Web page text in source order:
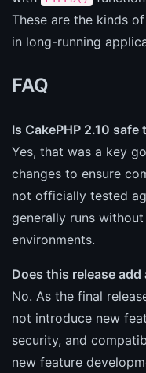
These are the kinds
in long-running
FAQ
Is CakePHP 2.10 safe
Yes, that was a key
changes to ensure
not officially tested
generally runs
environments.
Does this release
No. As the final
not introduce new
security, and
new feature